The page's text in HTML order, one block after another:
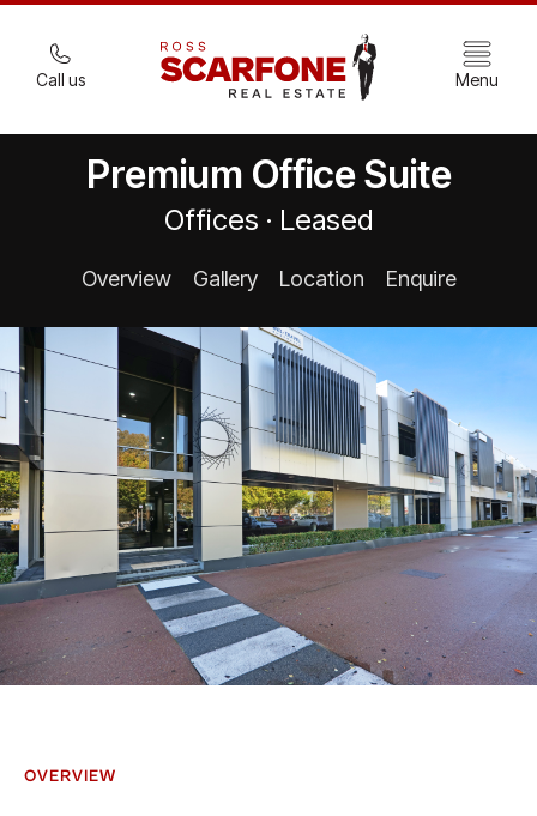
Call us Menu
Premium Office Suite
Offices · Leased
Overview Gallery Location Enquire
OVERVIEW